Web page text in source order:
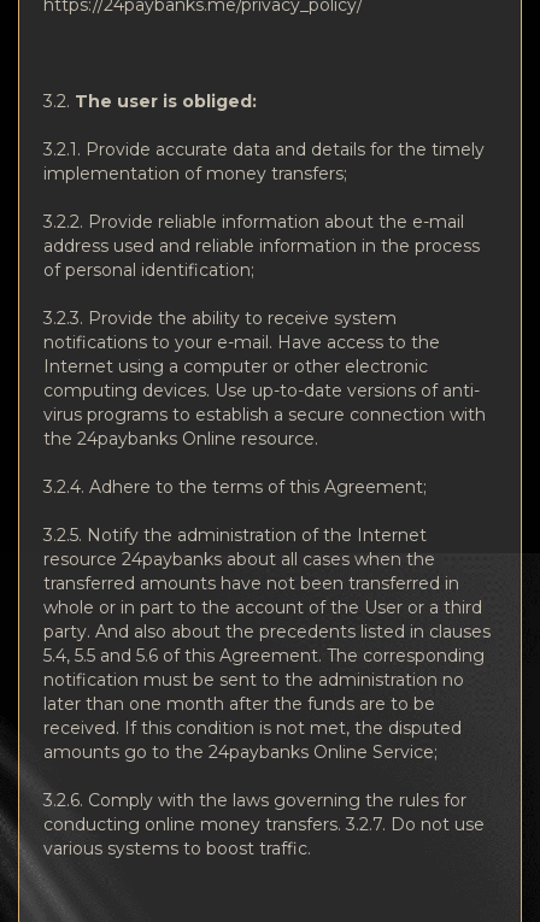
https://24paybanks.me/privacy_policy/
3.2. The user is obliged:
3.2.1. Provide accurate data and details for the timely
implementation of money transfers;
3.2.2. Provide reliable information about the e-mail
address used and reliable information in the process
of personal identification;
3.2.3. Provide the ability to receive system
notifications to your e-mail. Have access to the
Internet using a computer or other electronic
computing devices. Use up-to-date versions of anti-
virus programs to establish a secure connection with
the 24paybanks Online resource.
3.2.4. Adhere to the terms of this Agreement;
3.2.5. Notify the administration of the Internet
resource 24paybanks about all cases when the
transferred amounts have not been transferred in
whole or in part to the account of the User or a third
party. And also about the precedents listed in clauses
5.4, 5.5 and 5.6 of this Agreement. The corresponding
notification must be sent to the administration no
later than one month after the funds are to be
received. If this condition is not met, the disputed
amounts go to the 24paybanks Online Service;
3.2.6. Comply with the laws governing the rules for
conducting online money transfers. 3.2.7. Do not use
various systems to boost traffic.